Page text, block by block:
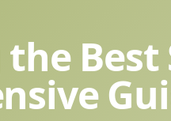
Best